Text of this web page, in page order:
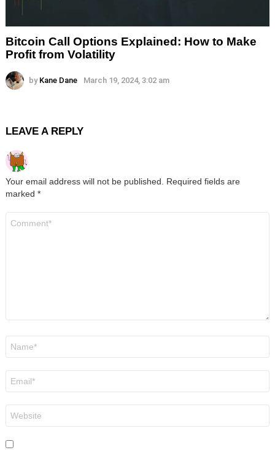
Bitcoin Call Options Explained: How to Make
Profit from Volatility
by Kane Dane March 19, 2024, 3:02 am
LEAVE A REPLY
Your email address will not be published.
Required fields are
marked *